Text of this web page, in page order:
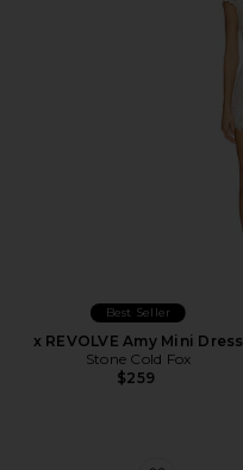
Best Seller
x REVOLVE Amy Mini Dress
Stone Cold Fox
$259